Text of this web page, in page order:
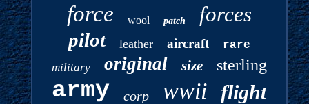
force wool patch forces
pilot leather aircraft rare
military original size sterling
army corp wwii flight